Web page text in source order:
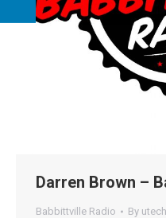
Darren Brown –
Babbittville Radio By